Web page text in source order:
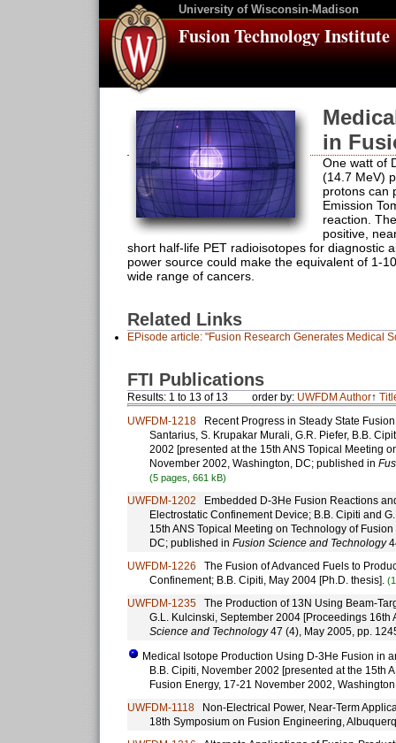
University of Wisconsin-Madison
Fusion Technology Institute
in
One watt of
(14.7 MeV)
protons can
Emission
reaction.
positive,
short half-life PET radioisotopes for diagnostic
power source could make the equivalent of 1-
wide range of cancers.
Related Links
EPisode article: "Fusion Research Generates Medical
FTI Publications
Results: 1 to 13 of 13 order by: UWFDM Author↑
UWFDM-1218 Recent Progress in Steady State
Santarius, S. Krupakar Murali, G.R. Piefer, B.B.
2002 [presented at the 15th ANS Topical Meeting
November 2002, Washington, DC; published in
(5 pages, 661 kB)
UWFDM-1202 Embedded D-3He Fusion Reactions
Electrostatic Confinement Device; B.B. Cipiti and
15th ANS Topical Meeting on Technology of
DC; published in Fusion Science and Technology
UWFDM-1226 The Fusion of Advanced Fuels to
Confinement; B.B. Cipiti, May 2004 [Ph.D. thesis].
UWFDM-1235 The Production of 13N Using Beam-
G.L. Kulcinski, September 2004 [Proceedings
Science and Technology47 (4), May 2005, pp.
Medical Isotope Production Using D-3He Fusion in
B.B. Cipiti, November 2002 [presented at the 15th
Fusion Energy, 17-21 November 2002,
UWFDM-1118 Non-Electrical Power, Near-Term
18th Symposium on Fusion Engineering,